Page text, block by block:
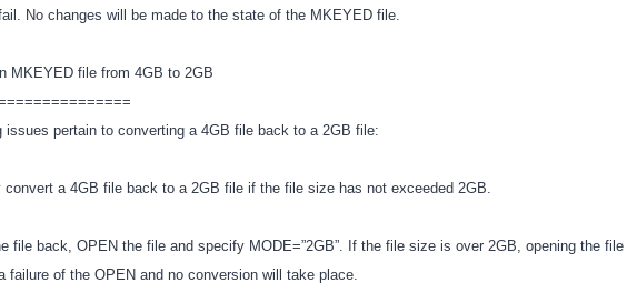
No changes will be made to the state of the MKEYED file.
MKEYED file from 4GB to 2GB
issues pertain to converting a 4GB file back to a 2GB file:
convert a 4GB file back to a 2GB file if the file size has not exceeded 2GB.
file back, OPEN the file and specify MODE=”2GB”. If the file size is over 2GB, opening the file
failure of the OPEN and no conversion will take place.